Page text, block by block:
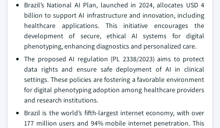
Brazil’s National AI Plan, launched in 2024, allocates USD 4
billion to support AI infrastructure and innovation, including
healthcare applications. This initiative encourages the
development of secure, ethical AI systems for digital
phenotyping, enhancing diagnostics and personalized care.
The proposed AI regulation (PL 2338/2023) aims to protect
data rights and ensure safe deployment of AI in clinical
settings. These policies are fostering a favorable environment
for digital phenotyping adoption among healthcare providers
and research institutions.
Brazil is the world’s fifth-largest internet economy, with over
177 million users and 94% mobile internet penetration. This